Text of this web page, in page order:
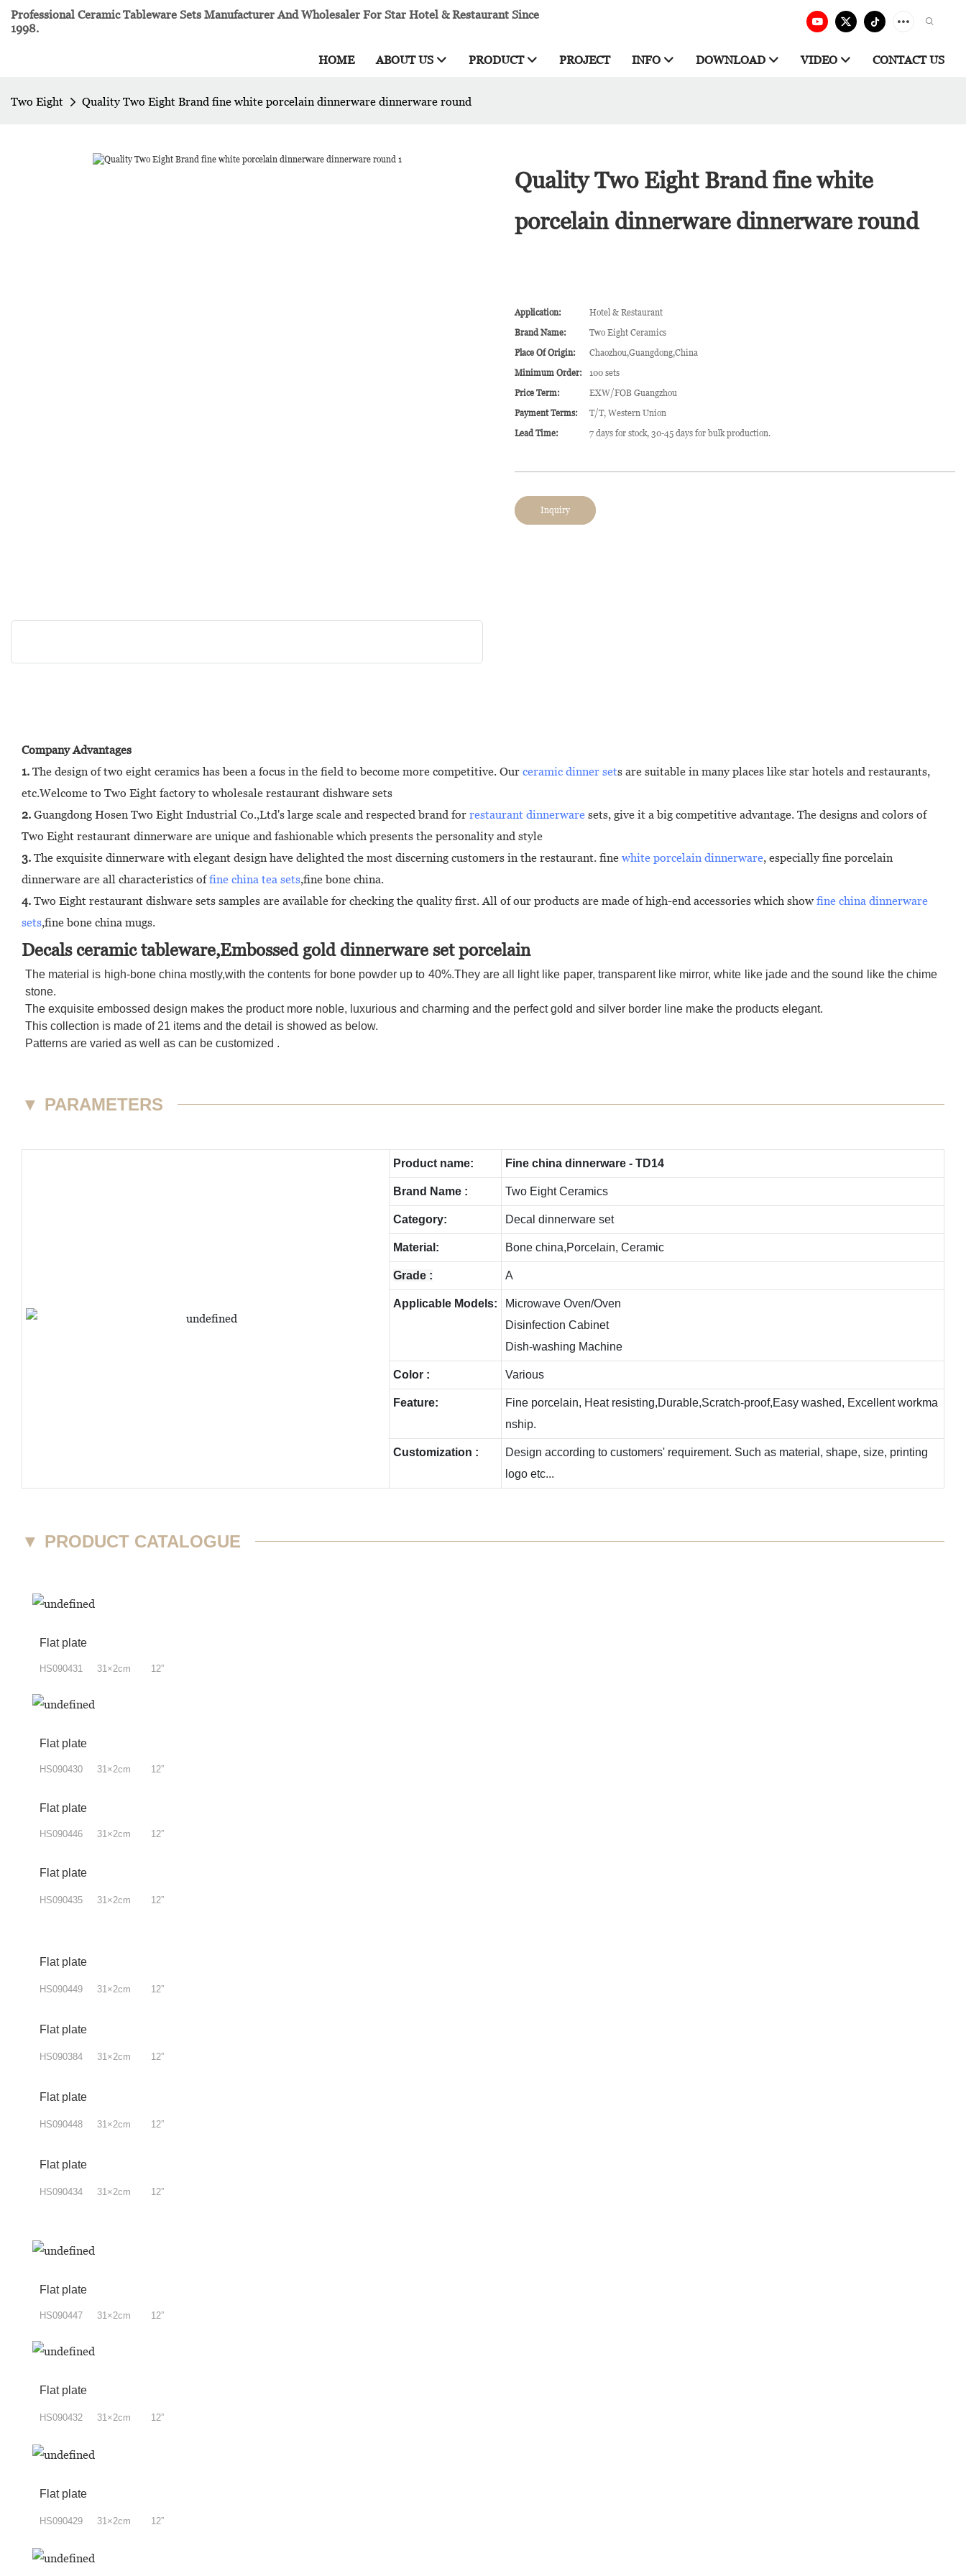
Professional Ceramic Tableware Sets Manufacturer And Wholesaler For Star Hotel & Restaurant Since
1998.
HOME ABOUT US PRODUCT PROJECT INFO DOWNLOAD VIDEO CONTACT US
Two Eight Quality Two Eight Brand fine white porcelain dinnerware dinnerware round
Quality Two Eight Brand fine white
porcelain dinnerware dinnerware round
Application:
Hotel & Restaurant
Brand Name:
Two Eight Ceramics
Place Of Origin:
Chaozhou,Guangdong,China
Minimum Order:
100 sets
Price Term:
EXW/FOB Guangzhou
Payment Terms:
T/T, Western Union
Lead Time:
7 days for stock, 30-45 days for bulk production.
Inquiry
Company Advantages
1. The design of two eight ceramics has been a focus in the field to become more competitive. Our ceramic dinner sets are suitable in many places like star hotels and restaurants,
etc.Welcome to Two Eight factory to wholesale restaurant dishware sets
2. Guangdong Hosen Two Eight Industrial Co.,Ltd's large scale and respected brand for restaurant dinnerware sets, give it a big competitive advantage. The designs and colors of
Two Eight restaurant dinnerware are unique and fashionable which presents the personality and style
3. The exquisite dinnerware with elegant design have delighted the most discerning customers in the restaurant. fine white porcelain dinnerware, especially fine porcelain
dinnerware are all characteristics offine china tea sets,fine bone china.
4. Two Eight restaurant dishware sets samples are available for checking the quality first. All of our products are made of high-end accessories which show fine china dinnerware
sets,fine bone china mugs.
Decals ceramic tableware,Embossed gold dinnerware set porcelain
The material is high-bone china mostly,with the contents for bone powder up to 40%.They are all light like paper, transparent like mirror, white like jade and the sound like the chime
stone.
The exquisite embossed design makes the product more noble, luxurious and charming and the perfect gold and silver border line make the products elegant.
This collection is made of 21 items and the detail is showed as below.
Patterns are varied as well as can be customized .
▼ PARAMETERS
Product name: Fine china dinnerware - TD14
Brand Name : Two Eight Ceramics
Category: Decal dinnerware set
Material: Bone china,Porcelain, Ceramic
Grade : A
Applicable Models:
Microwave Oven/Oven
Disinfection Cabinet
Dish-washing Machine
Color : Various
Feature:
Fine porcelain, Heat resisting,Durable,Scratch-proof,Easy washed, Excellent workma
nship.
Customization :
Design according to customers' requirement. Such as material, shape, size, printing
logo etc...
▼ PRODUCT CATALOGUE
Flat plate
HS090431 31×2cm 12”
Flat plate
HS090430 31×2cm 12”
Flat plate
HS090446 31×2cm 12”
Flat plate
HS090435 31×2cm 12”
Flat plate
HS090449 31×2cm 12”
Flat plate
HS090384 31×2cm 12”
Flat plate
HS090448 31×2cm 12”
Flat plate
HS090434 31×2cm 12”
Flat plate
HS090447 31×2cm 12”
Flat plate
HS090432 31×2cm 12”
Flat plate
HS090429 31×2cm 12”